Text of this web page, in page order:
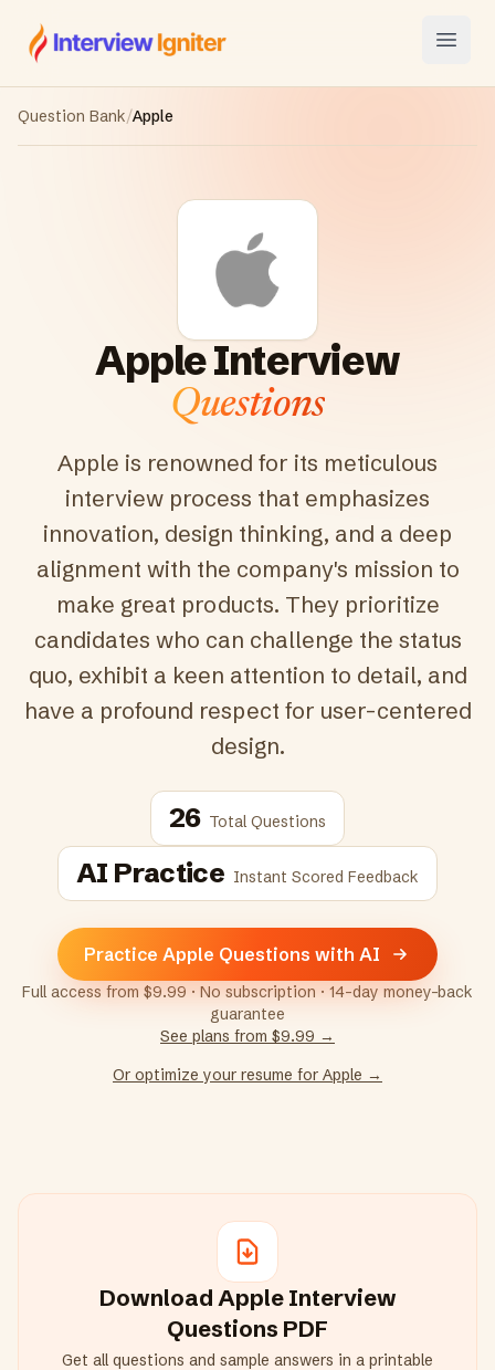
Interview Igniter
Open
Question Bank/Apple
AppleInterview
Questions
Apple is renowned for its meticulous
interview process that emphasizes
innovation, design thinking, and a deep
alignment with the company's mission to
make great products. They prioritize
candidates who can challenge the status
quo, exhibit a keen attention to detail, and
have a profound respect for user-centered
design.
26 Total Questions
AI Practice Instant Scored Feedback
Practice Apple Questions with AI
Full access from $9.99 · No subscription · 14-day money-back
guarantee
See plans from $9.99 →
Or optimize your resume for Apple →
Download AppleInterview
Questions PDF
Get all questions and sample answers in a printable